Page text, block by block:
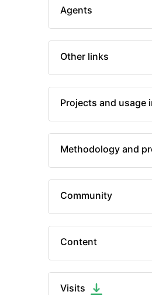
Agents
Other links
Projects and usage
Methodology and
Community
Content
Visits